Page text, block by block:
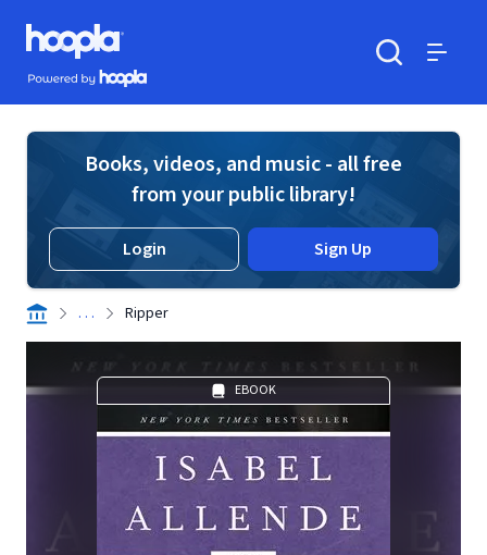
Skip to main content
Hoopla logo
Powered by Hoopla
Books, videos, and music - all free
from your public library!
Login Sign Up
. . . Ripper
EBOOK